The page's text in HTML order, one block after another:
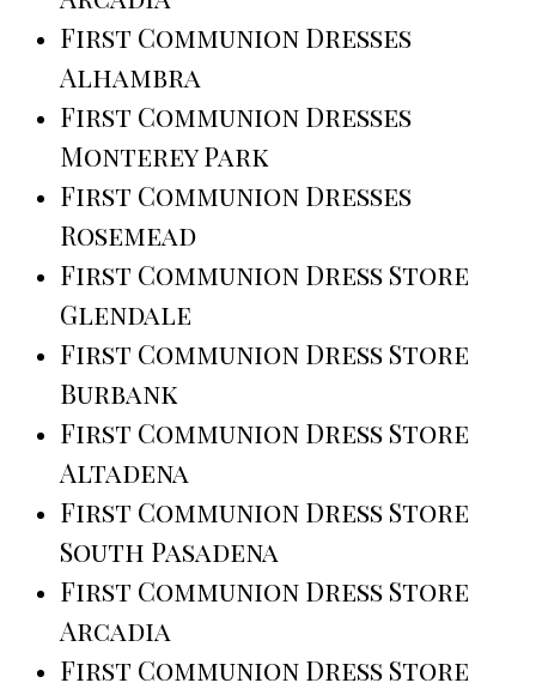
First Communion Dresses
Alhambra
First Communion Dresses
Monterey Park
First Communion Dresses
Rosemead
First Communion Dress Store
Glendale
First Communion Dress Store
Burbank
First Communion Dress Store
Altadena
First Communion Dress Store
South Pasadena
First Communion Dress Store
Arcadia
First Communion Dress Store